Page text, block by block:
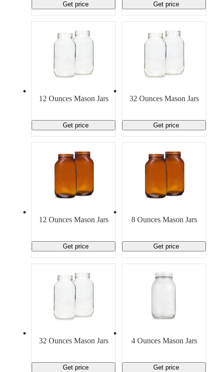
Get price Get price
12 Ounces Mason Jars
Get price
32 Ounces Mason Jars
Get price
12 Ounces Mason Jars
Get price
8 Ounces Mason Jars
Get price
32 Ounces Mason Jars
Get price
4 Ounces Mason Jars
Get price